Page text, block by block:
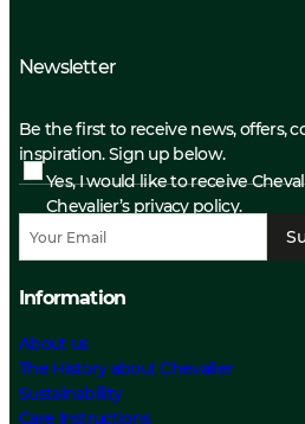
Newsletter
Be the first to receive news, offers,
inspiration. Sign up below.
Yes, I would like to receive
Chevalier’s privacy policy.
Information
About us
The History about Chevalier
Sustainability
Care Instructions